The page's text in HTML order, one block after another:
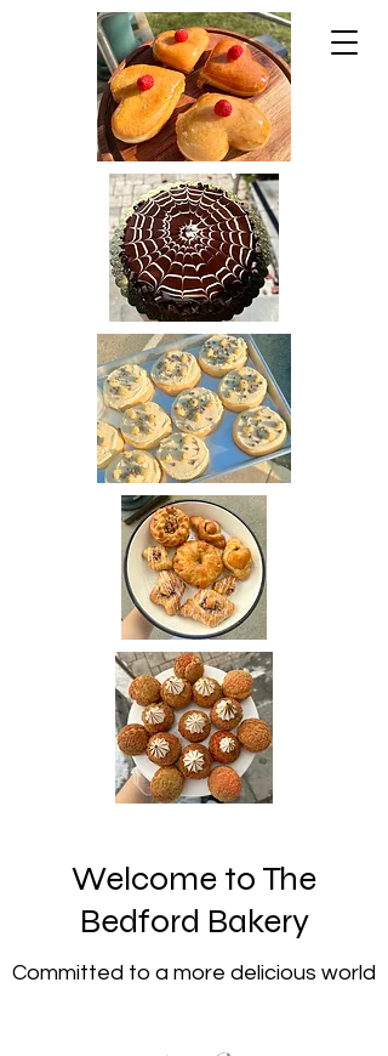
Welcome to The
Bedford Bakery
Committed to a more delicious world